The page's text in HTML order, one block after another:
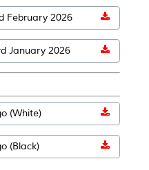
February 2026
January 2026
(White)
(Black)